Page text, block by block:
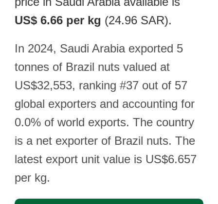
US$ 6.66 per kg (24.96 SAR).
In 2024, Saudi Arabia exported 5
tonnes of Brazil nuts valued at
US$32,553, ranking #37 out of 57
global exporters and accounting for
0.0% of world exports. The country
is a net exporter of Brazil nuts. The
latest export unit value is US$6.657
per kg.